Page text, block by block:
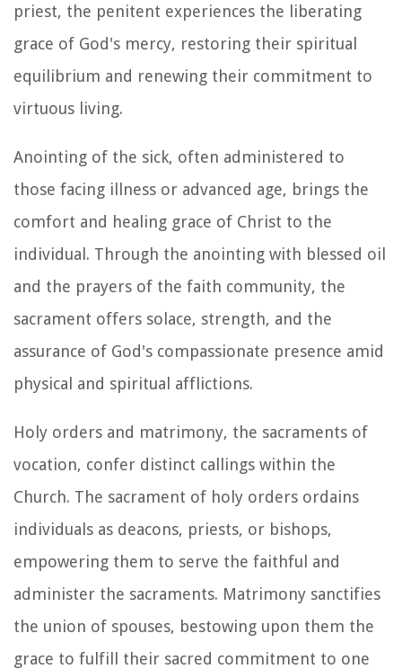
priest, the penitent experiences the liberating
grace of God's mercy, restoring their spiritual
equilibrium and renewing their commitment to
virtuous living.
Anointing of the sick, often administered to
those facing illness or advanced age, brings the
comfort and healing grace of Christ to the
individual. Through the anointing with blessed oil
and the prayers of the faith community, the
sacrament offers solace, strength, and the
assurance of God's compassionate presence amid
physical and spiritual afflictions.
Holy orders and matrimony, the sacraments of
vocation, confer distinct callings within the
Church. The sacrament of holy orders ordains
individuals as deacons, priests, or bishops,
empowering them to serve the faithful and
administer the sacraments. Matrimony sanctifies
the union of spouses, bestowing upon them the
grace to fulfill their sacred commitment to one